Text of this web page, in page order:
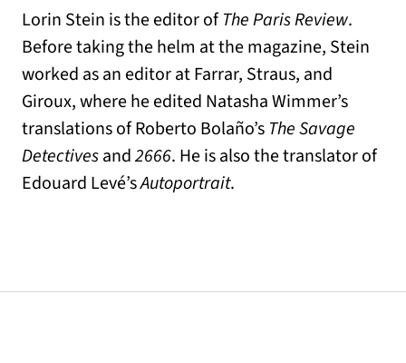
Lorin Stein is the editor ofThe Paris Review.
Before taking the helm at the magazine, Stein
worked as an editor at Farrar, Straus, and
Giroux, where he edited Natasha Wimmer’s
translations of Roberto Bolaño’s The Savage
Detectivesand2666. He is also the translator of
Edouard Levé’sAutoportrait.